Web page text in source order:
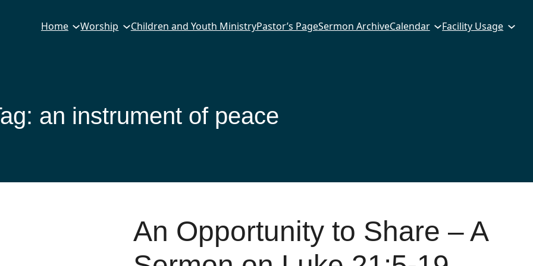
Home Worship Children and Youth MinistryPastor’s PageSermon ArchiveCalendar Facility Usage
an instrument of peace
An Opportunity to Share – A